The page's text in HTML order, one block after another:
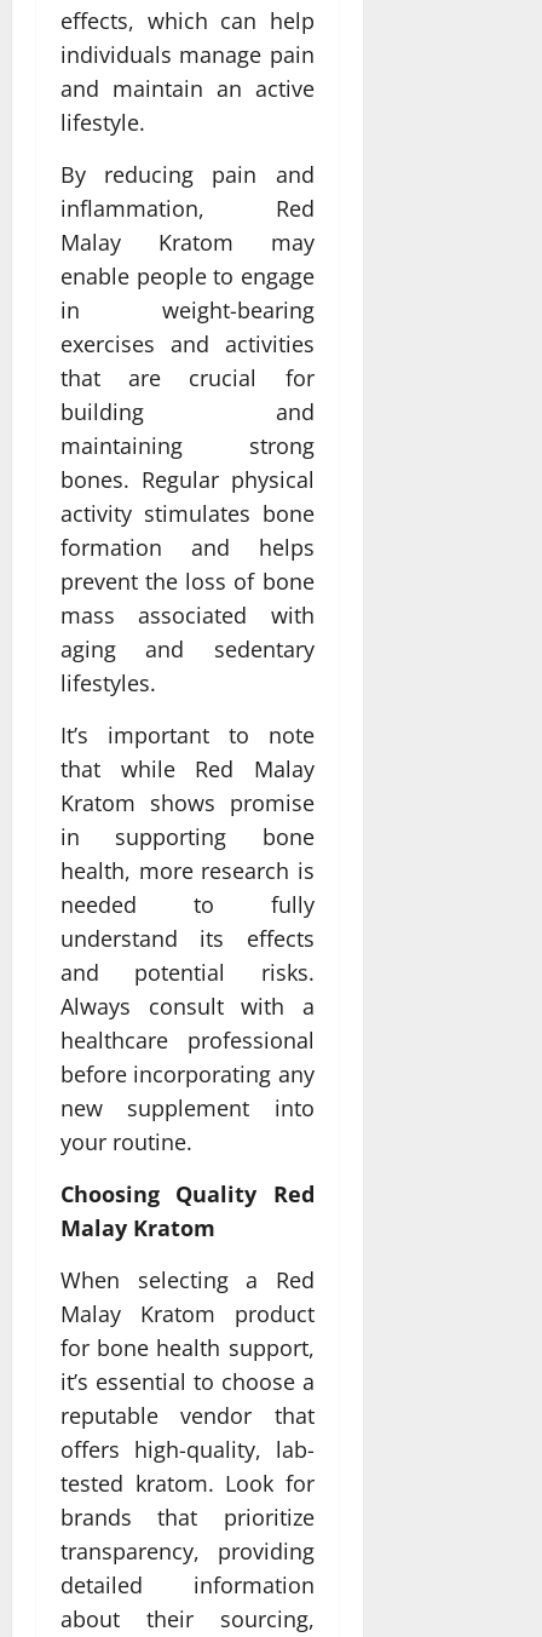
effects, which can help
individuals manage pain
and maintain an active
lifestyle.
By reducing pain and
inflammation, Red
Malay Kratom may
enable people to engage
in weight-bearing
exercises and activities
that are crucial for
building and
maintaining strong
bones. Regular physical
activity stimulates bone
formation and helps
prevent the loss of bone
mass associated with
aging and sedentary
lifestyles.
It’s important to note
that while Red Malay
Kratom shows promise
in supporting bone
health, more research is
needed to fully
understand its effects
and potential risks.
Always consult with a
healthcare professional
before incorporating any
new supplement into
your routine.
Choosing Quality Red
Malay Kratom
When selecting a Red
Malay Kratom product
for bone health support,
it’s essential to choose a
reputable vendor that
offers high-quality, lab-
tested kratom. Look for
brands that prioritize
transparency, providing
detailed information
about their sourcing,